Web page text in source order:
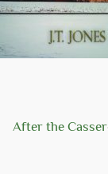
After the